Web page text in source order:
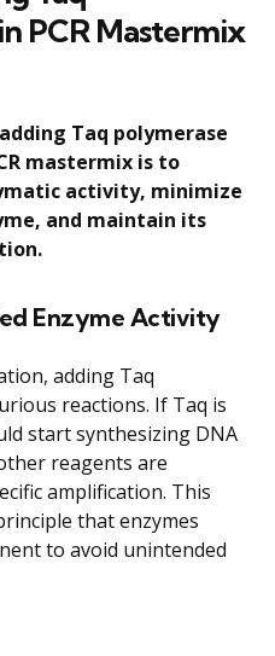
PCR Mastermix
Taq polymerase
mastermix is to
activity, minimize
and maintain its
Enzyme Activity
adding Taq
reactions. If Taq is
start synthesizing DNA
reagents are
amplification. This
that enzymes
to avoid unintended